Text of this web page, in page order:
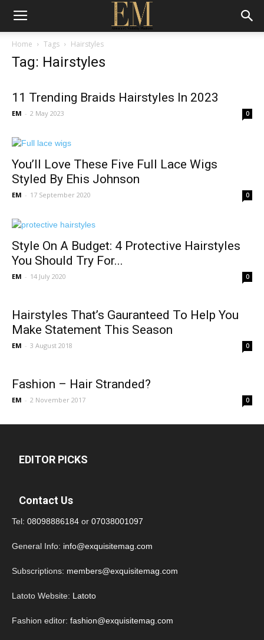
Home Tags Hairstyles
Tag: Hairstyles
11 Trending Braids Hairstyles In 2023
EM - 2 May 2023 0
You’ll Love These Five Full Lace Wigs
Styled By Ehis Johnson
EM - 17 September 2020 0
Style On A Budget: 4 Protective Hairstyles
You Should Try For...
EM - 14 July 2020 0
Hairstyles That’s Gauranteed To Help You
Make Statement This Season
EM - 3 August 2018 0
Fashion – Hair Stranded?
EM - 2 November 2017 0
EDITOR PICKS
Contact Us
Tel: 08098886184 or 07038001097
General Info: info@exquisitemag.com
Subscriptions: members@exquisitemag.com
Latoto Website: Latoto
Fashion editor: fashion@exquisitemag.com